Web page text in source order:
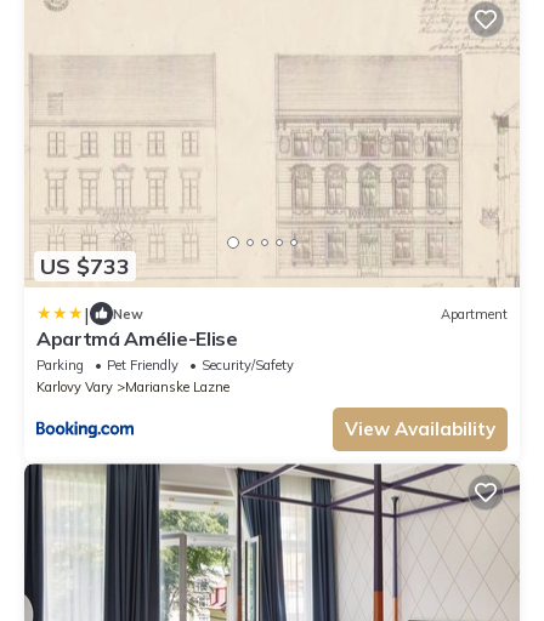
US $733
| New Apartment
Apartmá Amélie-Elise
Parking Pet Friendly
Security/Safety
Karlovy Vary
Marianske Lazne
View Availability